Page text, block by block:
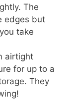
The
edges but
take
airtight
for up to a
They